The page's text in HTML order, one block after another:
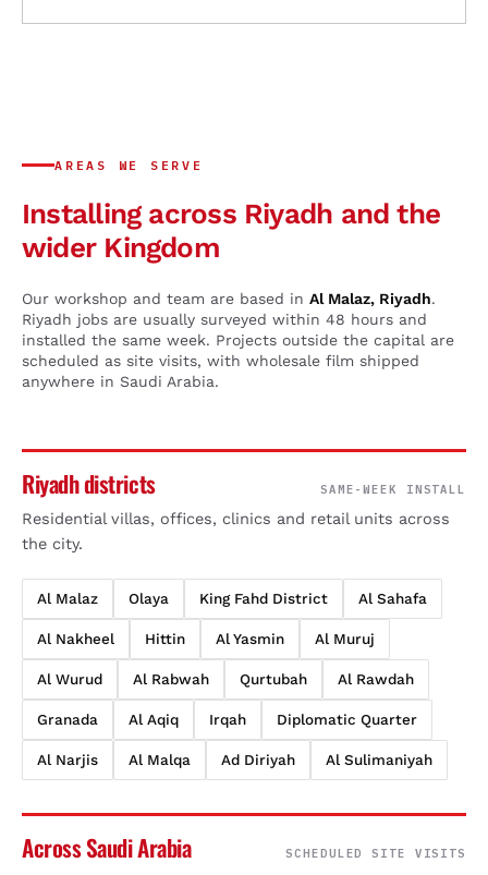
AREAS WE SERVE
Installing across Riyadh and the
wider Kingdom
Our workshop and team are based in Al Malaz, Riyadh.
Riyadh jobs are usually surveyed within 48 hours and
installed the same week. Projects outside the capital are
scheduled as site visits, with wholesale film shipped
anywhere in Saudi Arabia.
Riyadh districts SAME-WEEK INSTALL
Residential villas, offices, clinics and retail units across
the city.
Al Malaz Olaya King Fahd District Al Sahafa
Al Nakheel Hittin Al Yasmin Al Muruj
Al Wurud Al Rabwah Qurtubah Al Rawdah
Granada Al Aqiq Irqah Diplomatic Quarter
Al Narjis Al Malqa Ad Diriyah Al Sulimaniyah
Across Saudi Arabia SCHEDULED SITE VISITS